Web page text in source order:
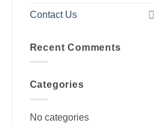
Contact Us
Recent Comments
Categories
No categories